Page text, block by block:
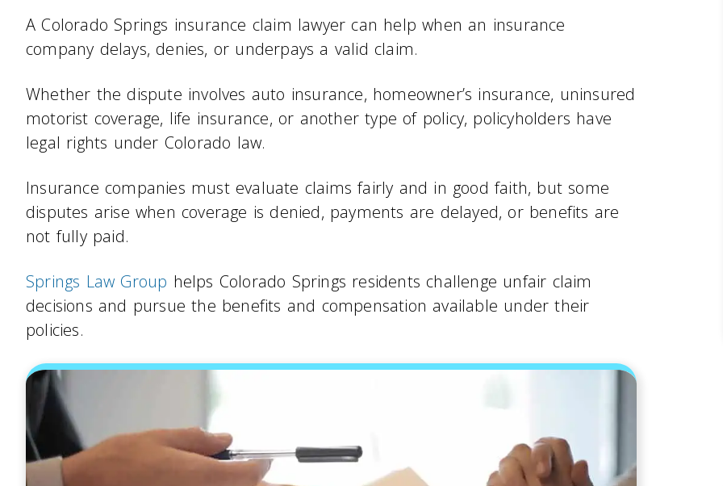
A Colorado Springs insurance claim lawyer can help when an insurance
company delays, denies, or underpays a valid claim.
Whether the dispute involves auto insurance, homeowner’s insurance, uninsured
motorist coverage, life insurance, or another type of policy, policyholders have
legal rights under Colorado law.
Insurance companies must evaluate claims fairly and in good faith, but some
disputes arise when coverage is denied, payments are delayed, or benefits are
not fully paid.
Springs Law Group helps Colorado Springs residents challenge unfair claim
decisions and pursue the benefits and compensation available under their
policies.